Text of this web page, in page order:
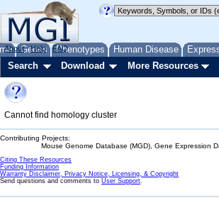
Genes Phenotypes Human Disease
About Help FAQ
Search Download More Resources
Cannot find homology cluster
Contributing Projects:
Mouse Genome Database (MGD), Gene Expression
Citing These Resources
Funding Information
Warranty Disclaimer, Privacy Notice, Licensing, & Copyright
Send questions and comments to User Support.